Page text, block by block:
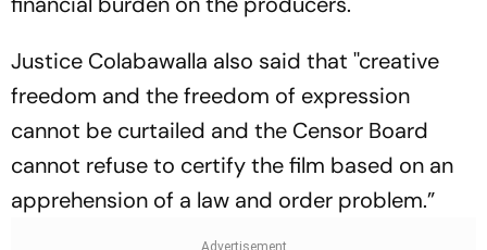
Justice Colabawalla also said that ''creative
freedom and the freedom of expression
cannot be curtailed and the Censor Board
cannot refuse to certify the film based on an
apprehension of a law and order problem.”